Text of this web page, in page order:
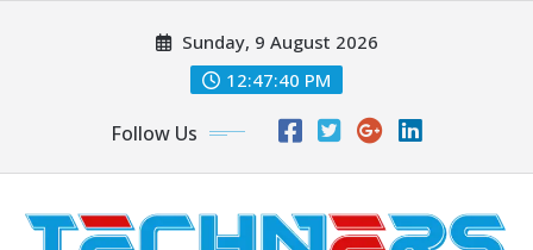
Sunday, 9 August 2026
12:47:41 PM
Follow Us